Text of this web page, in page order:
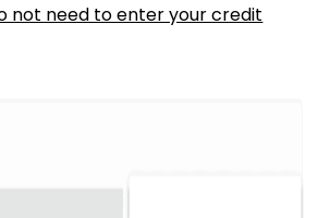
not need to enter your credit